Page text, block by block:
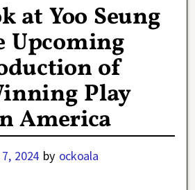
at Yoo Seung
Upcoming
of
Play
America
2024 by ockoala